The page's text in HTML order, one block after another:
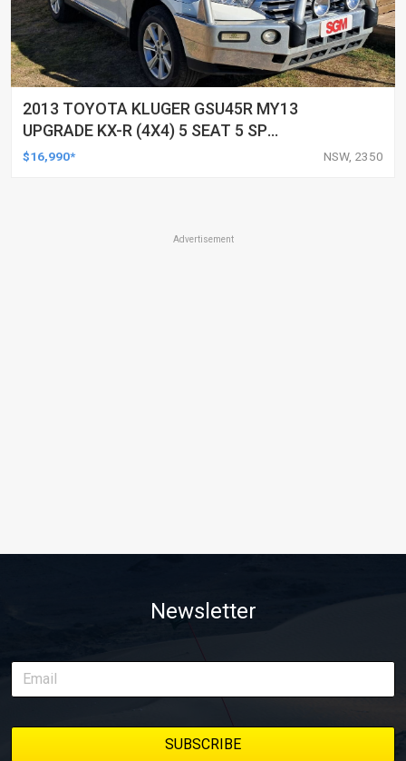
2013 TOYOTA KLUGER GSU45R MY13
UPGRADE KX-R (4X4) 5 SEAT 5 SP
AUTOMATIC 4D WAGON
$16,990* NSW, 2350
Advertisement
Newsletter